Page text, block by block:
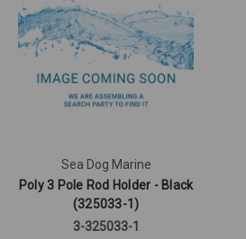
Sea Dog Marine
Poly 3 Pole Rod Holder - Black
(325033-1)
3-325033-1